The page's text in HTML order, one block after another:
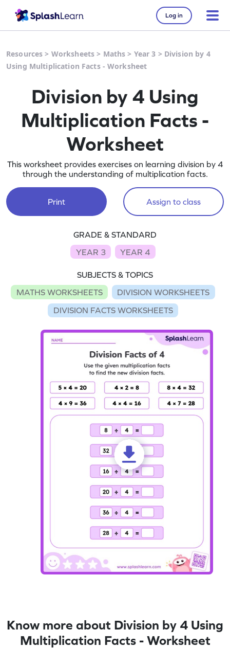
Log in
Resources > Worksheets > Maths > Year 3 > Division by 4
Using Multiplication Facts - Worksheet
Division by 4 Using
Multiplication Facts -
Worksheet
This worksheet provides exercises on learning division by 4
through the understanding of multiplication facts.
Print Assign to class
GRADE & STANDARD
YEAR 3
YEAR 4
SUBJECTS & TOPICS
MATHS WORKSHEETS
DIVISION WORKSHEETS
DIVISION FACTS WORKSHEETS
Know more about Division by 4 Using
Multiplication Facts - Worksheet